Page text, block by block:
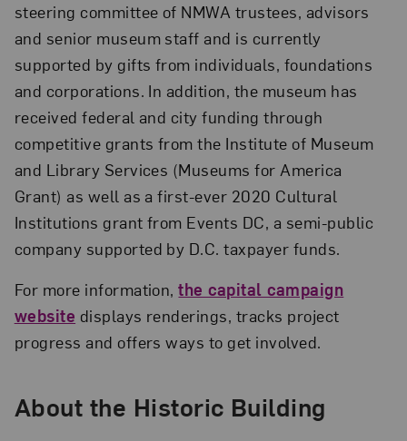
steering committee of NMWA trustees, advisors
and senior museum staff and is currently
supported by gifts from individuals, foundations
and corporations. In addition, the museum has
received federal and city funding through
competitive grants from the Institute of Museum
and Library Services (Museums for America
Grant) as well as a first-ever 2020 Cultural
Institutions grant from Events DC, a semi-public
company supported by D.C. taxpayer funds.
For more information,the capital campaign
website displays renderings, tracks project
progress and offers ways to get involved.
About the Historic Building